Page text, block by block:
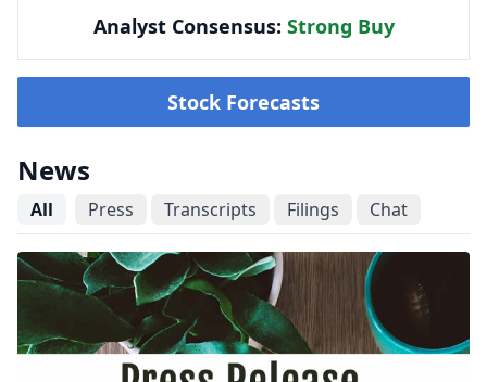
Analyst Consensus: Strong Buy
Stock Forecasts
News
All Press Transcripts Filings Chat